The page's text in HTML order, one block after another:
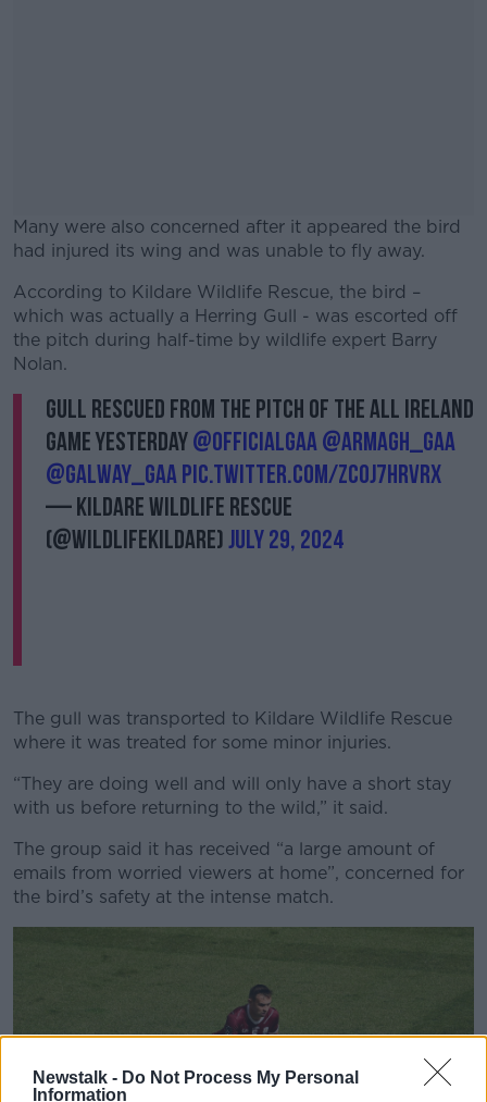
Newstalk - Do Not Process My Personal
Information
Many were also concerned after it appeared the bird
had injured its wing and was unable to fly away.
#AD
Learn more
According to Kildare Wildlife Rescue, the bird –
which was actually a Herring Gull - was escorted off
the pitch during half-time by wildlife expert Barry
Nolan.
Gull rescued from the pitch of the All Ireland
game yesterday@officialgaa@Armagh_GAA
@Galway_GAApic.twitter.com/Zc0J7hRvrX
— Kildare Wildlife Rescue
(@WildlifeKildare)July 29, 2024
The gull was transported to Kildare Wildlife Rescue
where it was treated for some minor injuries.
“They are doing well and will only have a short stay
with us before returning to the wild,” it said.
The group said it has received “a large amount of
emails from worried viewers at home”, concerned for
the bird’s safety at the intense match.